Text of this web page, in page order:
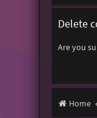
Delete
Are you
Home